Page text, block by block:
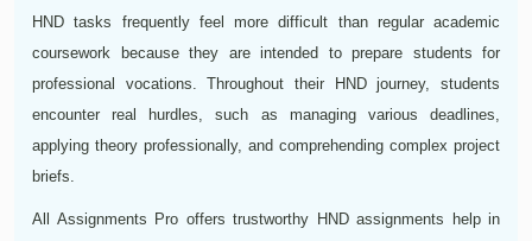
HND tasks frequently feel more difficult than regular academic
coursework because they are intended to prepare students for
professional vocations. Throughout their HND journey, students
encounter real hurdles, such as managing various deadlines,
applying theory professionally, and comprehending complex project
briefs.
All Assignments Pro offers trustworthy HND assignments help in